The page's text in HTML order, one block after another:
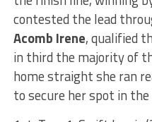
contested the lead
Acomb Irene, qualified
in third the majority of
home straight she ran
to secure her spot in